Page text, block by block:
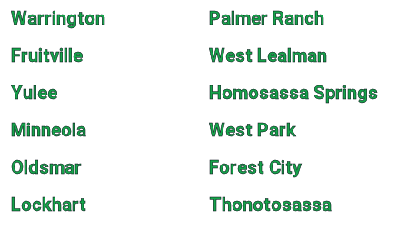
Warrington
Palmer Ranch
Fruitville
West Lealman
Yulee
Homosassa Springs
Minneola
West Park
Oldsmar
Forest City
Lockhart
Thonotosassa